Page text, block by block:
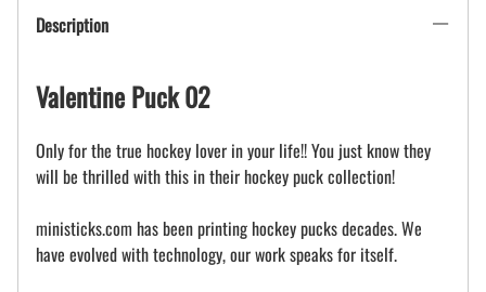
Description
Valentine Puck 02
Only for the true hockey lover in your life!! You just know they
will be thrilled with this in their hockey puck collection!
ministicks.com has been printing hockey pucks decades. We
have evolved with technology, our work speaks for itself.